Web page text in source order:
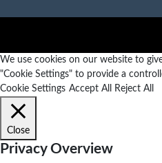
We use cookies on our website to
"Cookie Settings" to provide a
Cookie Settings Accept All Reject All
Close
Privacy Overview